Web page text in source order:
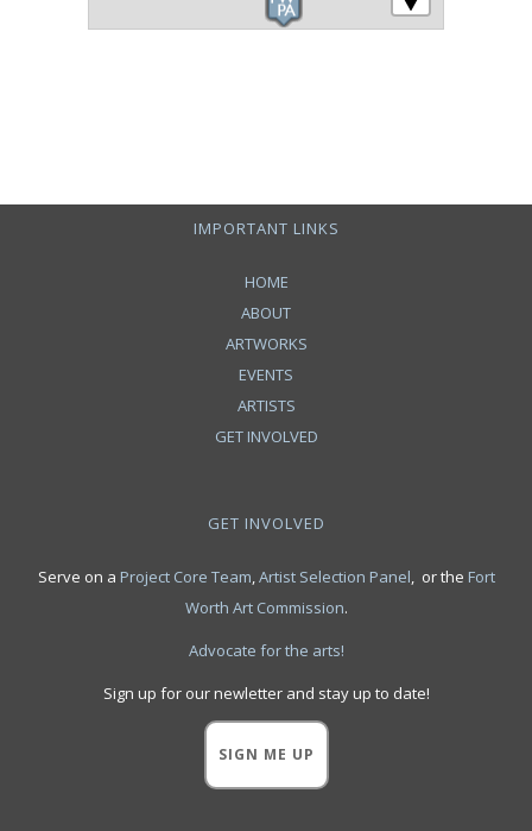
IMPORTANT LINKS
HOME
ABOUT
ARTWORKS
EVENTS
ARTISTS
GET INVOLVED
GET INVOLVED
Serve on a Project Core Team,Artist Selection Panel, or the Fort
Worth Art Commission.
Advocate for the arts!
Sign up for our newletter and stay up to date!
SIGN ME UP